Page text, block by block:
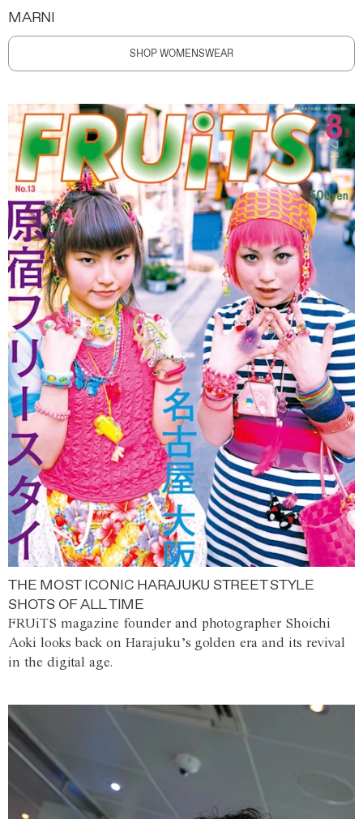
MARNI
SHOP WOMENSWEAR
THE MOST ICONIC HARAJUKU STREET STYLE
SHOTS OF ALL TIME
FRUiTS magazine founder and photographer Shoichi
Aoki looks back on Harajuku’s golden era and its revival
in the digital age.